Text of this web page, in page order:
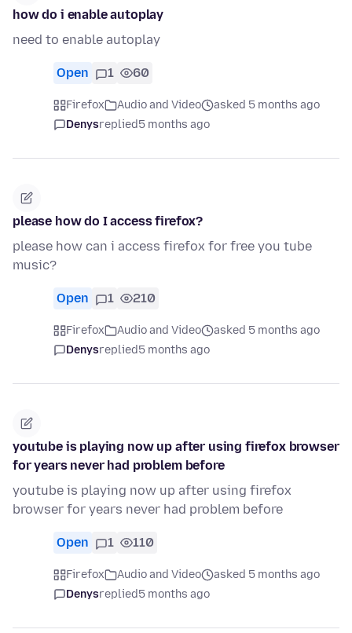
how do i enable autoplay
need to enable autoplay
Open 1 60
Firefox Audio and Video
asked 5 months ago
Denysreplied5 months ago
please how do I access firefox?
please how can i access firefox for free you tube
music?
Open 1 210
Firefox Audio and Video
asked 5 months ago
Denysreplied5 months ago
youtube is playing now up after using firefox browser
for years never had problem before
youtube is playing now up after using firefox
browser for years never had problem before
Open 1 110
Firefox Audio and Video
asked 5 months ago
Denysreplied5 months ago